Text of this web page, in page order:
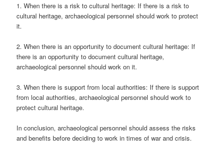
1. When there is a risk to cultural heritage: If there is a risk to
cultural heritage, archaeological personnel should work to protect
it.
2. When there is an opportunity to document cultural heritage: If
there is an opportunity to document cultural heritage,
archaeological personnel should work on it.
3. When there is support from local authorities: If there is support
from local authorities, archaeological personnel should work to
protect cultural heritage.
In conclusion, archaeological personnel should assess the risks
and benefits before deciding to work in times of war and crisis.